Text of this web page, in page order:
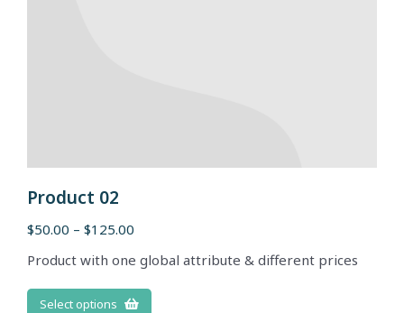
Product 02
$50.00 – $125.00
Product with one global attribute & different prices
Select options